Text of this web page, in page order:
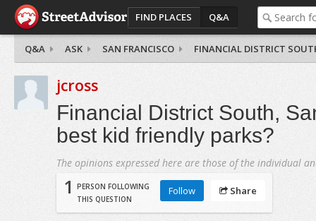
FIND PLACES Q&A
Q&A ASK SAN FRANCISCO FINANCIAL DISTRICT
jcross
Financial District South,
best kid friendly parks?
The opinions expressed here are those of the individual
1
PERSON FOLLOWING
THIS QUESTION
Follow Share